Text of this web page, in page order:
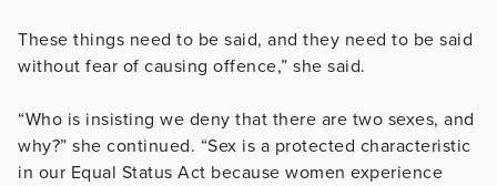
These things need to be said, and they need to be said
without fear of causing offence,” she said.
“Who is insisting we deny that there are two sexes, and
why?” she continued. “Sex is a protected characteristic
in our Equal Status Act because women experience